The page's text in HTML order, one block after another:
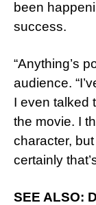
been
success.
“Anything’s
audience.
I even talked
the movie. I
character,
certainly
SEE ALSO: